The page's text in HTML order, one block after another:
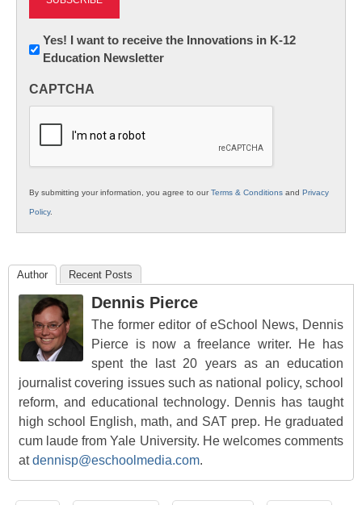
Newsletter:
Innovations
K12
Yes! I want to receive the Innovations in K-12
Education Newsletter
CAPTCHA
By submitting your information, you agree to ourTerms & Conditions and Privacy
Policy.
Author Recent Posts
Dennis Pierce
The former editor of eSchool News, Dennis
Pierce is now a freelance writer. He has
spent the last 20 years as an education
journalist covering issues such as national policy, school
reform, and educational technology. Dennis has taught
high school English, math, and SAT prep. He graduated
cum laude from Yale University. He welcomes comments
atdennisp@eschoolmedia.com.